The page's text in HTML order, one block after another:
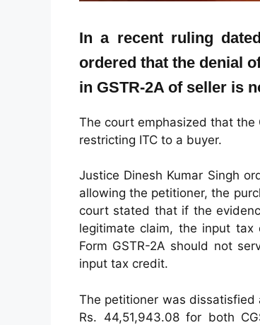
In a recent ruling
ordered that the denial
in GSTR-2A of seller is
The court emphasized that
restricting ITC to a buyer.
Justice Dinesh Kumar Singh
allowing the petitioner, the
court stated that if the
legitimate claim, the input
Form GSTR-2A should not
input tax credit.
The petitioner was dissatisfied
Rs. 44,51,943.08 for both